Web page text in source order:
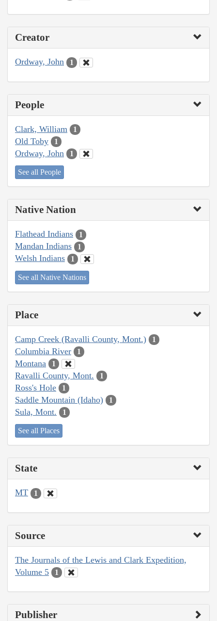
Creator
Ordway, John 1
People
Clark, William 1
Old Toby 1
Ordway, John 1
See all People
Native Nation
Flathead Indians 1
Mandan Indians 1
Welsh Indians 1
See all Native Nations
Place
Camp Creek (Ravalli County, Mont.) 1
Columbia River 1
Montana 1
Ravalli County, Mont. 1
Ross's Hole 1
Saddle Mountain (Idaho) 1
Sula, Mont. 1
See all Places
State
MT 1
Source
The Journals of the Lewis and Clark Expedition,
Volume 5
1
Publisher